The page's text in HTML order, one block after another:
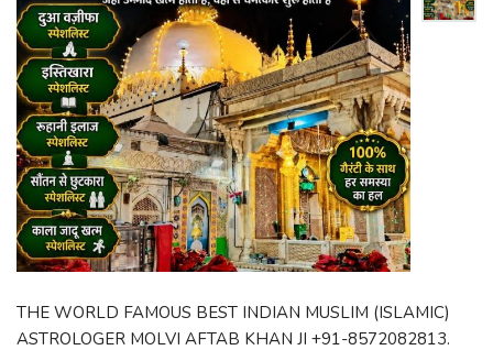
THE WORLD FAMOUS BEST INDIAN MUSLIM (ISLAMIC)
ASTROLOGER MOLVI AFTAB KHAN JI +91-8572082813.